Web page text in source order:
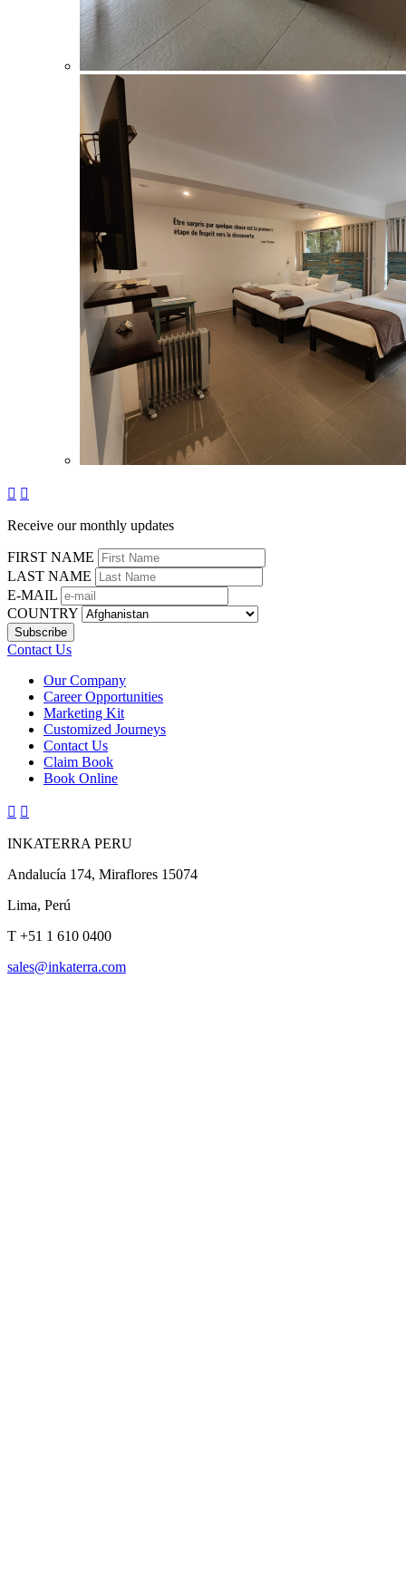
 
Receive our monthly updates
FIRST NAME
LAST NAME
E-MAIL
COUNTRY
Contact Us
Our Company
Career Opportunities
Marketing Kit
Customized Journeys
Contact Us
Claim Book
Book Online
 
INKATERRA PERU
Andalucía 174, Miraflores 15074
Lima, Perú
T +51 1 610 0400
sales@inkaterra.com